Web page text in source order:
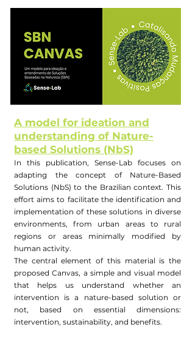
A model for ideation and
understanding of Nature-
based Solutions (NbS)
In this publication, Sense-Lab focuses on
adapting the concept of Nature-Based
Solutions (NbS) to the Brazilian context. This
effort aims to facilitate the identification and
implementation of these solutions in diverse
environments, from urban areas to rural
regions or areas minimally modified by
human activity.
The central element of this material is the
proposed Canvas, a simple and visual model
that helps us understand whether an
intervention is a nature-based solution or
not, based on essential dimensions:
intervention, sustainability, and benefits.